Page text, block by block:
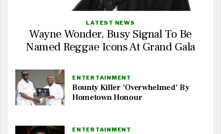
LATEST NEWS
Wayne Wonder, Busy Signal To Be
Named Reggae Icons At Grand Gala
ENTERTAINMENT
Bounty Killer ‘Overwhelmed’ By
Hometown Honour
ENTERTAINMENT